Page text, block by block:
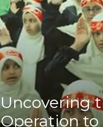
Uncovering
Operation to